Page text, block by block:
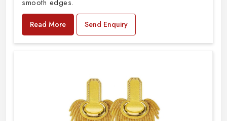
smooth edges.
Read More Send Enquiry